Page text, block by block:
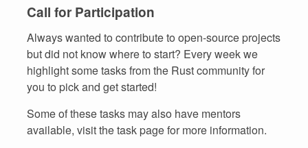
Call for Participation
Always wanted to contribute to open-source projects
but did not know where to start? Every week we
highlight some tasks from the Rust community for
you to pick and get started!
Some of these tasks may also have mentors
available, visit the task page for more information.